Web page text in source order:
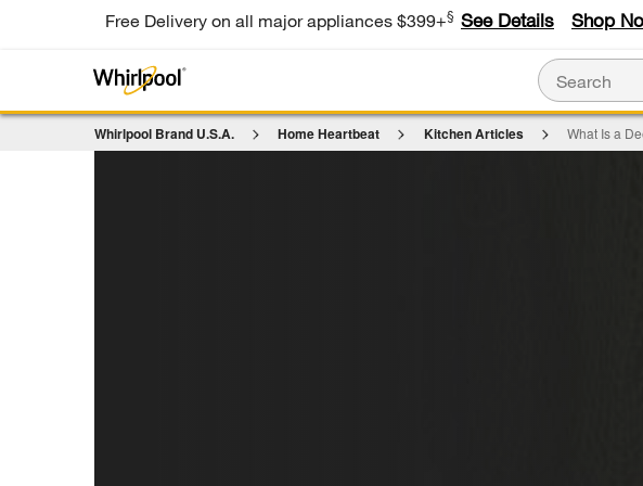
Free Delivery on all major appliances $399+§ See Details Shop
Whirlpool Brand U.S.A. Home Heartbeat Kitchen Articles What Is a